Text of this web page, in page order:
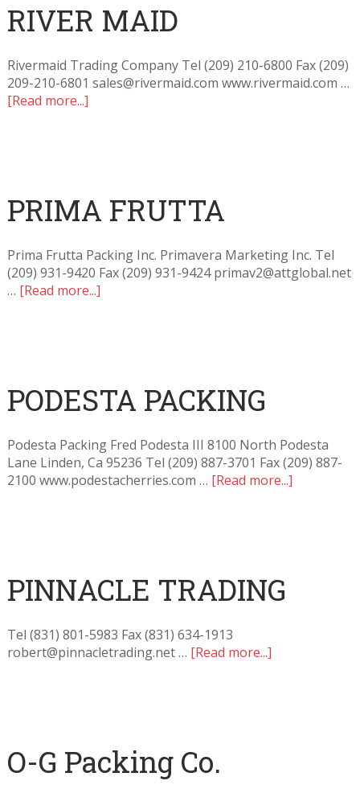
RIVER MAID
Rivermaid Trading Company Tel (209) 210-6800 Fax (209)
209-210-6801 sales@rivermaid.com www.rivermaid.com …
[Read more...]
PRIMA FRUTTA
Prima Frutta Packing Inc. Primavera Marketing Inc. Tel
(209) 931-9420 Fax (209) 931-9424 primav2@attglobal.net
… [Read more...]
PODESTA PACKING
Podesta Packing Fred Podesta III 8100 North Podesta
Lane Linden, Ca 95236 Tel (209) 887-3701 Fax (209) 887-
2100 www.podestacherries.com … [Read more...]
PINNACLE TRADING
Tel (831) 801-5983 Fax (831) 634-1913
robert@pinnacletrading.net … [Read more...]
O-G Packing Co.